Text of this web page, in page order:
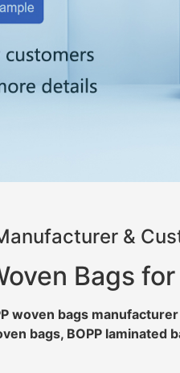
&
Bags
woven bags
bags, BOPP laminated